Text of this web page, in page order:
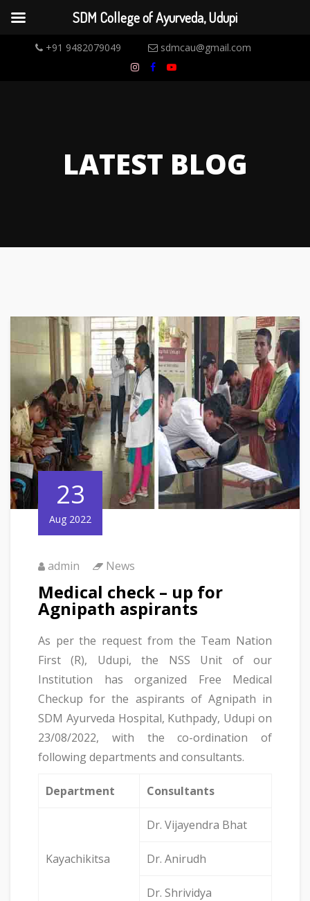
+91 9482079049 sdmcau@gmail.com
LATEST BLOG
23
Aug 2022
admin News
Medical check – up for
Agnipath aspirants
As per the request from the Team Nation
First (R), Udupi, the NSS Unit of our
Institution has organized Free Medical
Checkup for the aspirants of Agnipath in
SDM Ayurveda Hospital, Kuthpady, Udupi on
23/08/2022, with the co-ordination of
following departments and consultants.
Department Consultants
Kayachikitsa
Dr. Vijayendra Bhat
Dr. Anirudh
Dr. Shrividya
SDM College of Ayurveda, Udupi